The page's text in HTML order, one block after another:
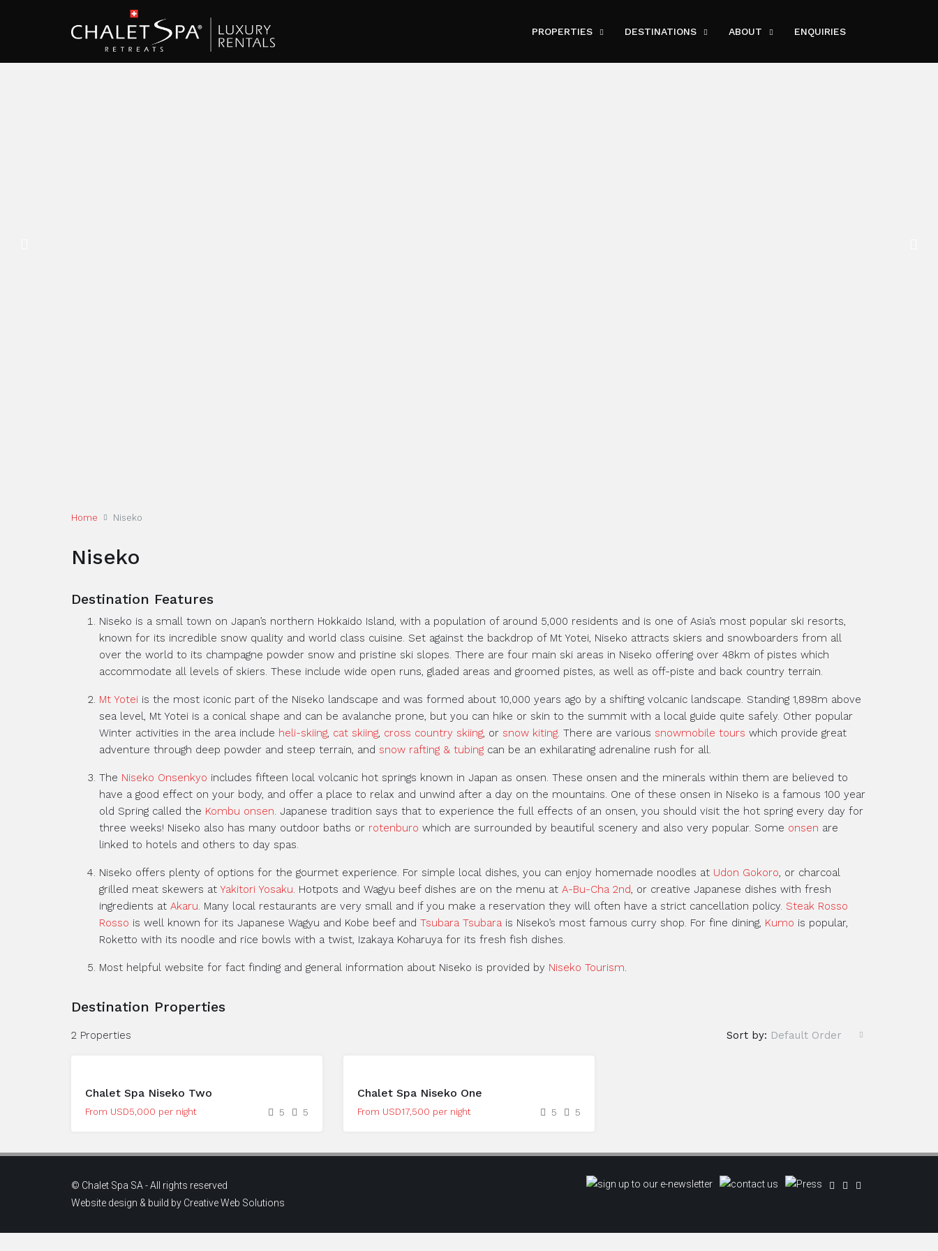
PROPERTIES DESTINATIONS ABOUT ENQUIRIES
Home Niseko
Niseko
Destination Features
Niseko is a small town on Japan’s northern Hokkaido Island, with a population of around 5,000 residents and is one of Asia’s most popular ski resorts,
known for its incredible snow quality and world class cuisine. Set against the backdrop of Mt Yotei, Niseko attracts skiers and snowboarders from all
over the world to its champagne powder snow and pristine ski slopes. There are four main ski areas in Niseko offering over 48km of pistes which
accommodate all levels of skiers. These include wide open runs, gladed areas and groomed pistes, as well as off-piste and back country terrain.
Mt Yotei is the most iconic part of the Niseko landscape and was formed about 10,000 years ago by a shifting volcanic landscape. Standing 1,898m above
sea level, Mt Yotei is a conical shape and can be avalanche prone, but you can hike or skin to the summit with a local guide quite safely. Other popular
Winter activities in the area include heli-skiing, cat skiing, cross country skiing, or snow kiting. There are various snowmobile tours which provide great
adventure through deep powder and steep terrain, and snow rafting & tubing can be an exhilarating adrenaline rush for all.
The Niseko Onsenkyo includes fifteen local volcanic hot springs known in Japan as onsen. These onsen and the minerals within them are believed to
have a good effect on your body, and offer a place to relax and unwind after a day on the mountains. One of these onsen in Niseko is a famous 100 year
old Spring called the Kombu onsen. Japanese tradition says that to experience the full effects of an onsen, you should visit the hot spring every day for
three weeks! Niseko also has many outdoor baths or rotenburo which are surrounded by beautiful scenery and also very popular. Some onsen are
linked to hotels and others to day spas.
Niseko offers plenty of options for the gourmet experience. For simple local dishes, you can enjoy homemade noodles at Udon Gokoro, or charcoal
grilled meat skewers at Yakitori Yosaku. Hotpots and Wagyu beef dishes are on the menu at A-Bu-Cha 2nd, or creative Japanese dishes with fresh
ingredients at Akaru. Many local restaurants are very small and if you make a reservation they will often have a strict cancellation policy. Steak Rosso
Rosso is well known for its Japanese Wagyu and Kobe beef and Tsubara Tsubara is Niseko’s most famous curry shop. For fine dining, Kumo is popular,
Roketto with its noodle and rice bowls with a twist, Izakaya Koharuya for its fresh fish dishes.
Most helpful website for fact finding and general information about Niseko is provided by Niseko Tourism.
Destination Properties
2 Properties Sort by: Default Order
Chalet Spa Niseko Two
From USD5,000 per night 5 5
Chalet Spa Niseko One
From USD17,500 per night 5 5
© Chalet Spa SA - All rights reserved
Website design & build by Creative Web Solutions